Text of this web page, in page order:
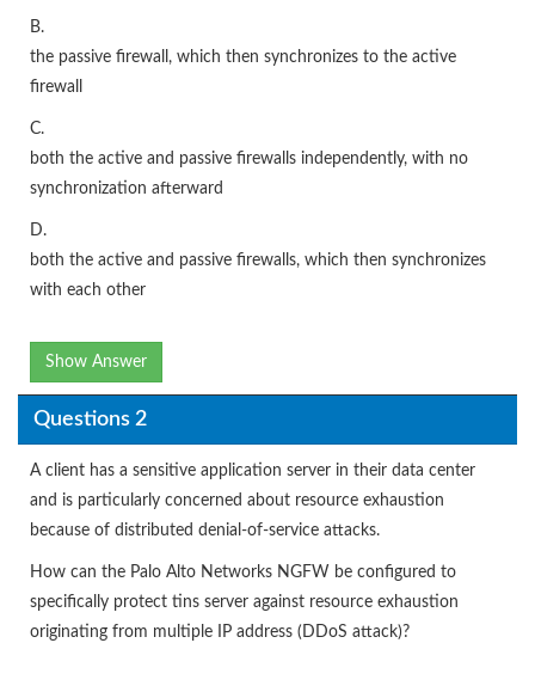
B.
the passive firewall, which then synchronizes to the active
firewall
C.
both the active and passive firewalls independently, with no
synchronization afterward
D.
both the active and passive firewalls, which then synchronizes
with each other
Show Answer
Questions 2
A client has a sensitive application server in their data center
and is particularly concerned about resource exhaustion
because of distributed denial-of-service attacks.
How can the Palo Alto Networks NGFW be configured to
specifically protect tins server against resource exhaustion
originating from multiple IP address (DDoS attack)?